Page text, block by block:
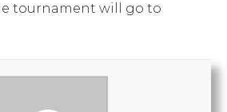
tournament will go to